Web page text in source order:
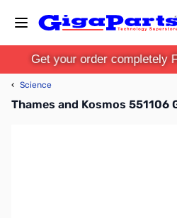
Get your order completely
‹ Science
Thames and Kosmos 551106